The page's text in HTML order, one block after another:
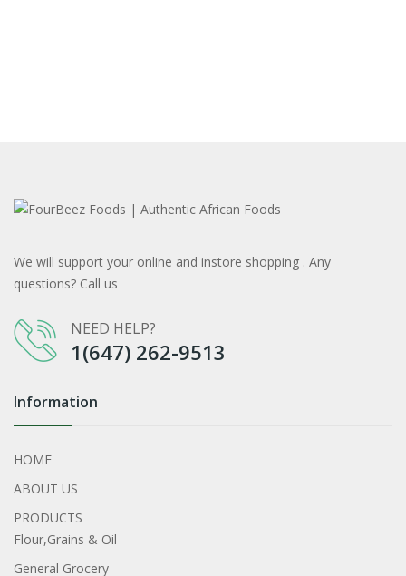
We will support your online and instore shopping . Any
questions? Call us
NEED HELP?
1(647) 262-9513
Information
HOME
ABOUT US
PRODUCTS
Flour,Grains & Oil
General Grocery